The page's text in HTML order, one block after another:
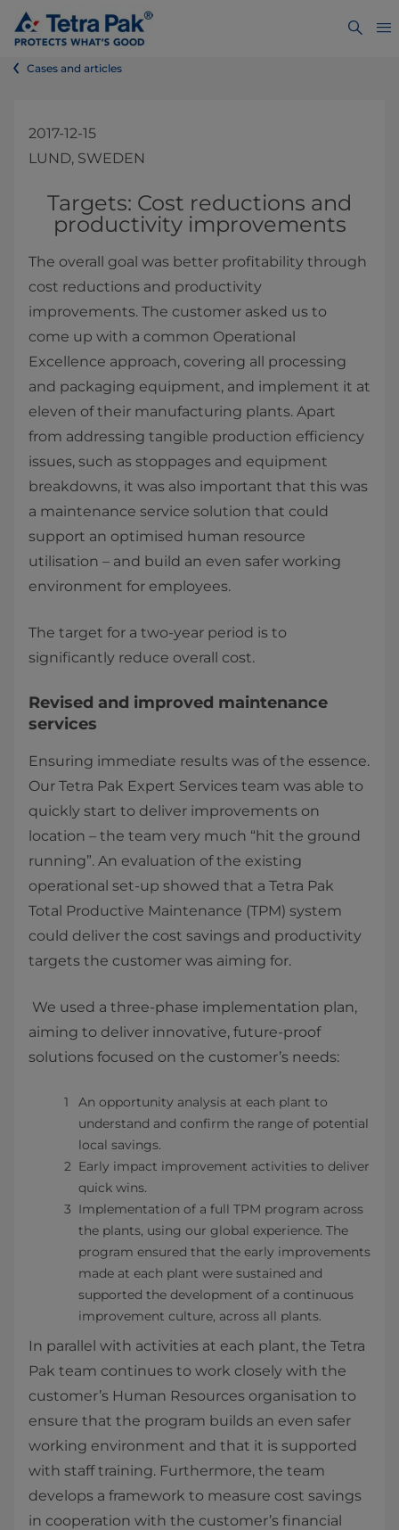
Cases and articles
2017-12-15
LUND, SWEDEN
Targets: Cost reductions and
productivity improvements
The overall goal was better profitability through
cost reductions and productivity
improvements. The customer asked us to
come up with a common Operational
Excellence approach, covering all processing
and packaging equipment, and implement it at
eleven of their manufacturing plants. Apart
from addressing tangible production efficiency
issues, such as stoppages and equipment
breakdowns, it was also important that this was
a maintenance service solution that could
support an optimised human resource
utilisation – and build an even safer working
environment for employees.
The target for a two-year period is to
significantly reduce overall cost.
Revised and improved maintenance
services
Ensuring immediate results was of the essence.
Our Tetra Pak Expert Services team was able to
quickly start to deliver improvements on
location – the team very much “hit the ground
running”. An evaluation of the existing
operational set-up showed that a Tetra Pak
Total Productive Maintenance (TPM) system
could deliver the cost savings and productivity
targets the customer was aiming for.
We used a three-phase implementation plan,
aiming to deliver innovative, future-proof
solutions focused on the customer’s needs:
An opportunity analysis at each plant to
understand and confirm the range of potential
local savings.
Early impact improvement activities to deliver
quick wins.
Implementation of a full TPM program across
the plants, using our global experience. The
program ensured that the early improvements
made at each plant were sustained and
supported the development of a continuous
improvement culture, across all plants.
In parallel with activities at each plant, the Tetra
Pak team continues to work closely with the
customer’s Human Resources organisation to
ensure that the program builds an even safer
working environment and that it is supported
with staff training. Furthermore, the team
develops a framework to measure cost savings
in cooperation with the customer’s financial